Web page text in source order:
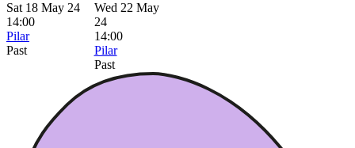
Sat 18 May 24
14:00
Pilar
Past
Wed 22 May
24
14:00
Pilar
Past